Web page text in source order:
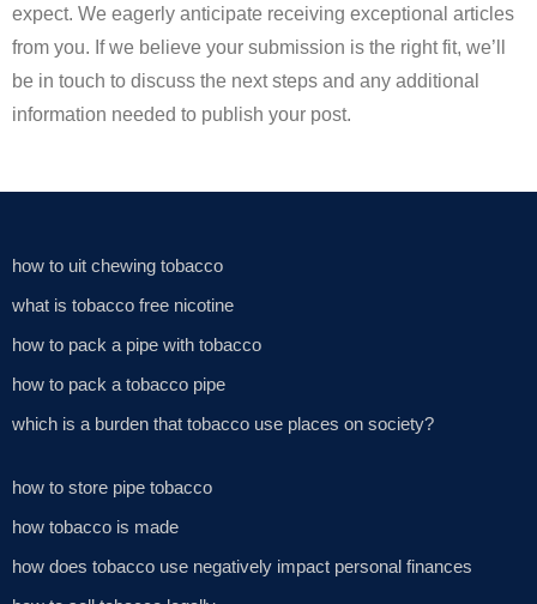
expect. We eagerly anticipate receiving exceptional articles
from you. If we believe your submission is the right fit, we’ll
be in touch to discuss the next steps and any additional
information needed to publish your post.
how to uit chewing tobacco
what is tobacco free nicotine
how to pack a pipe with tobacco
how to pack a tobacco pipe
which is a burden that tobacco use places on society?
how to store pipe tobacco
how tobacco is made
how does tobacco use negatively impact personal finances